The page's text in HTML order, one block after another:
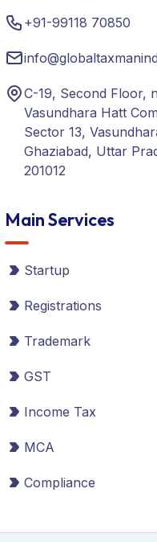
+91-99118 70850
C-19, Second Floor,
Vasundhara Hatt
Sector 13,
Ghaziabad, Uttar
201012
Main Services
Startup
Registrations
Trademark
GST
Income Tax
MCA
Compliance